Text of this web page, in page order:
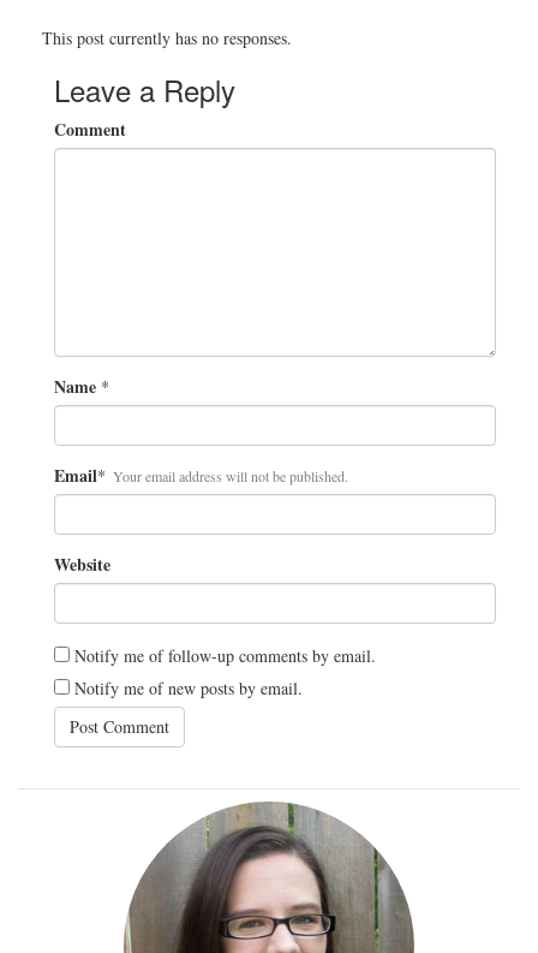
This post currently has no responses.
Leave a Reply
Comment
Name *
Email* Your email address will not be published.
Website
Notify me of follow-up comments by email.
Notify me of new posts by email.